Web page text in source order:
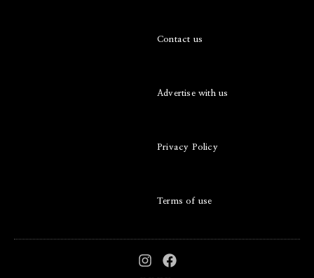
Contact us
Advertise with us
Privacy Policy
Terms of use